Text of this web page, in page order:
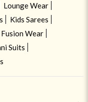
Lounge Wear
Kids Sarees
Fusion Wear
Suits